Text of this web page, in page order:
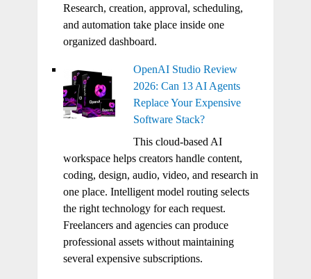
Research, creation, approval, scheduling,
and automation take place inside one
organized dashboard.
OpenAI Studio Review
2026: Can 13 AI Agents
Replace Your Expensive
Software Stack?
This cloud-based AI
workspace helps creators handle content,
coding, design, audio, video, and research in
one place. Intelligent model routing selects
the right technology for each request.
Freelancers and agencies can produce
professional assets without maintaining
several expensive subscriptions.